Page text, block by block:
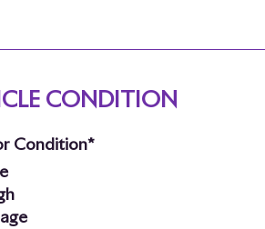
CONDITION
Condition*